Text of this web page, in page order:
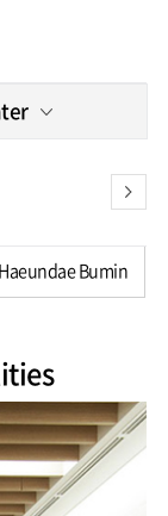
Haeundae Bumin